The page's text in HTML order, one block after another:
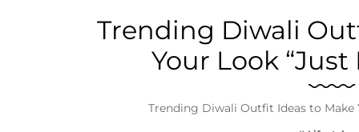
Trending Diwali
Your Look “Just
Trending Diwali Outfit Ideas to Make